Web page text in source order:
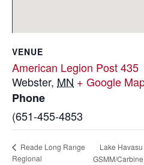
VENUE
American Legion Post 435
Webster, MN + Google
Phone
(651-455-4853
Reade Long Range
Regional
Lake
GSMM/